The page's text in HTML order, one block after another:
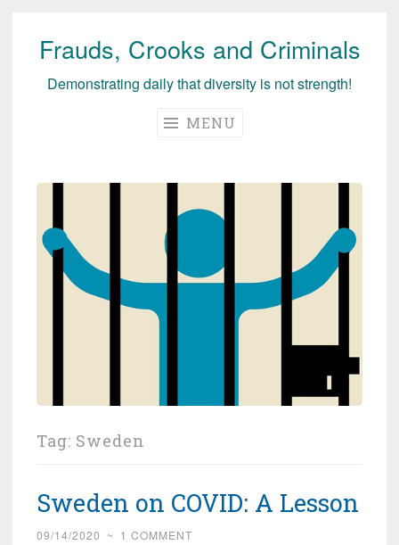
Skip
Frauds, Crooks and Criminals
Demonstrating daily that diversity is not strength!
MENU
Tag: Sweden
Sweden on COVID: A Lesson
09/14/2020 ~ 1 COMMENT